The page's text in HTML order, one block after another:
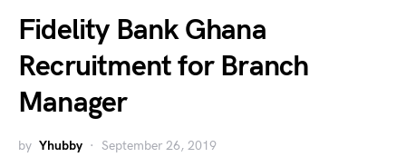
Fidelity Bank Ghana
Recruitment for Branch
Manager
by Yhubby September 26, 2019